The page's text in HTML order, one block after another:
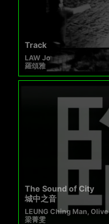
Track
LAW Jo
羅頌雅
The Sound of City
城中之音
LEUNG Ching Man, Olive
梁菁雯